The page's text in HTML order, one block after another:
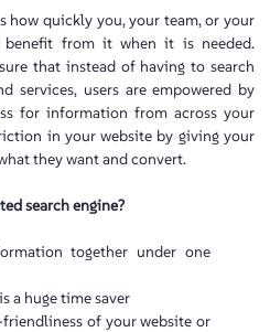
how quickly you, your team, or your
benefit from it when it is needed.
that instead of having to search
services, users are empowered by
for information from across your
in your website by giving your
they want and convert.
search engine?
together under one
a huge time saver
of your website or